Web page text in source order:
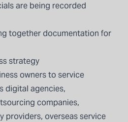
are being recorded
together documentation for
strategy
owners to service
digital agencies,
companies,
providers, overseas service